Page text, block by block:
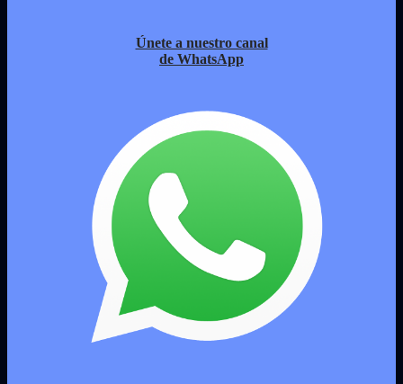
Únete a nuestro canal
de WhatsApp